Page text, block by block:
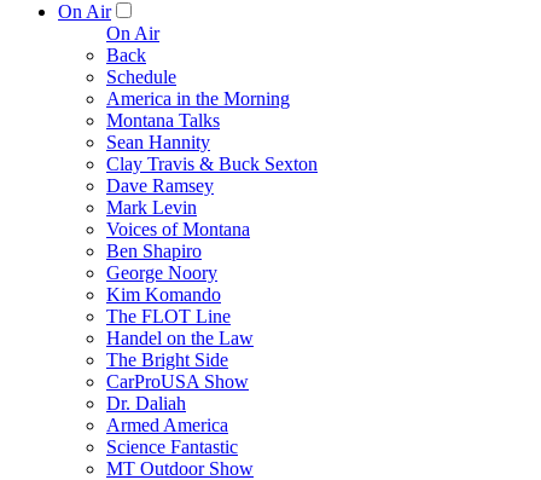
On Air
On Air
Back
Schedule
America in the Morning
Montana Talks
Sean Hannity
Clay Travis & Buck Sexton
Dave Ramsey
Mark Levin
Voices of Montana
Ben Shapiro
George Noory
Kim Komando
The FLOT Line
Handel on the Law
The Bright Side
CarProUSA Show
Dr. Daliah
Armed America
Science Fantastic
MT Outdoor Show